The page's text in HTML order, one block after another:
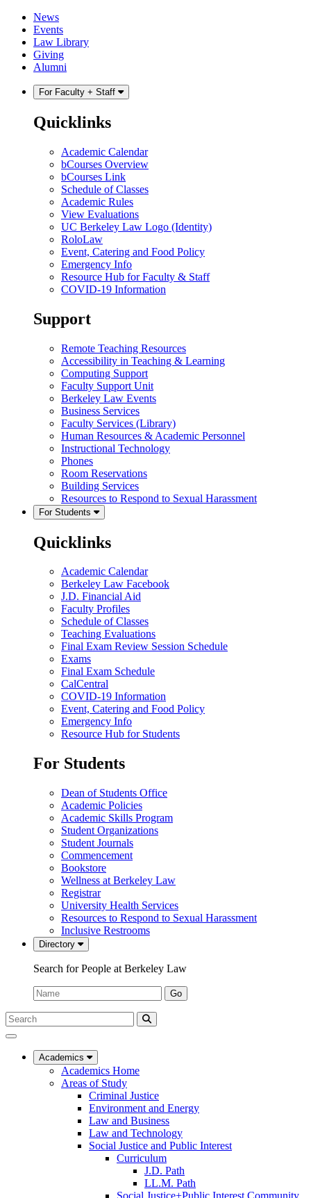
Skip
content
Skip
main
menu
News
Events
Law Library
Giving
Alumni
For Faculty + Staff
Quicklinks
Academic Calendar
bCourses Overview
bCourses Link
Schedule of Classes
Academic Rules
View Evaluations
UC Berkeley Law Logo (Identity)
RoloLaw
Event, Catering and Food Policy
Emergency Info
Resource Hub for Faculty & Staff
COVID-19 Information
Support
Remote Teaching Resources
Accessibility in Teaching & Learning
Computing Support
Faculty Support Unit
Berkeley Law Events
Business Services
Faculty Services (Library)
Human Resources & Academic Personnel
Instructional Technology
Phones
Room Reservations
Building Services
Resources to Respond to Sexual Harassment
For Students
Quicklinks
Academic Calendar
Berkeley Law Facebook
J.D. Financial Aid
Faculty Profiles
Schedule of Classes
Teaching Evaluations
Final Exam Review Session Schedule
Exams
Final Exam Schedule
CalCentral
COVID-19 Information
Event, Catering and Food Policy
Emergency Info
Resource Hub for Students
For Students
Dean of Students Office
Academic Policies
Academic Skills Program
Student Organizations
Student Journals
Commencement
Bookstore
Wellness at Berkeley Law
Registrar
University Health Services
Resources to Respond to Sexual Harassment
Inclusive Restrooms
Directory
Search for People at Berkeley Law
Name:
Go
Search
Submit
UC
Law
Academics
Academics Home
Areas of Study
Criminal Justice
Environment and Energy
Law and Business
Law and Technology
Social Justice and Public Interest
Curriculum
J.D. Path
LL.M. Path